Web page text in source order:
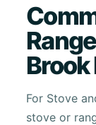
Brook
For Stove
stove or